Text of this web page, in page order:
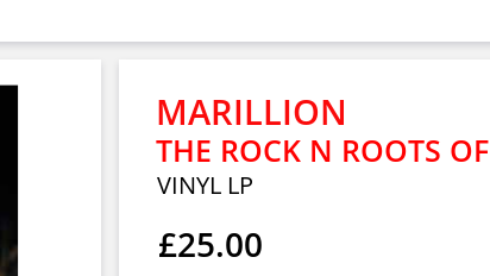
MARILLION
THE ROCK N ROOTS OF
VINYL LP
£25.00